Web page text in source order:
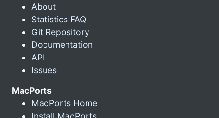
About
Statistics FAQ
Git Repository
Documentation
API
Issues
MacPorts
MacPorts Home